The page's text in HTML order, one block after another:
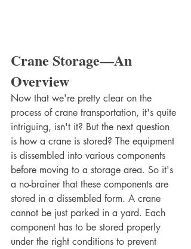
Crane Storage—An
Overview
Now that we're pretty clear on the
process of crane transportation, it's quite
intriguing, isn't it? But the next question
is how a crane is stored? The equipment
is dissembled into various components
before moving to a storage area. So it's
a no-brainer that these components are
stored in a dissembled form. A crane
cannot be just parked in a yard. Each
component has to be stored properly
under the right conditions to prevent